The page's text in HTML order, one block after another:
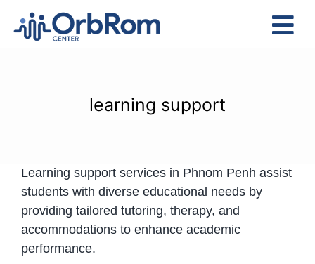
Services
Assessments
Contact Us
learning support
Learning support services in Phnom Penh assist
students with diverse educational needs by
providing tailored tutoring, therapy, and
accommodations to enhance academic
performance.